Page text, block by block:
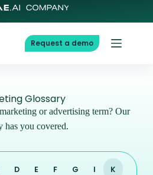
Request a demo
Glossary
or advertising term? Our
has you covered.
D E F G I K